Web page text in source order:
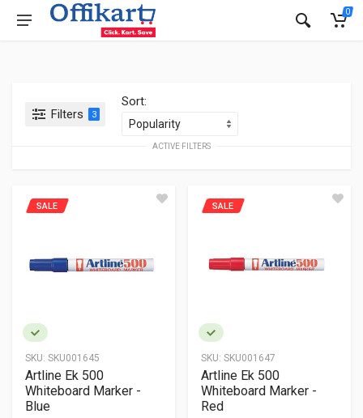
0
Filters 3
Sort:
ACTIVE FILTERS
SKU: SKU001645
SALE
Artline Ek 500
Whiteboard Marker -
Blue
SKU: SKU001647
SALE
Artline Ek 500
Whiteboard Marker -
Red